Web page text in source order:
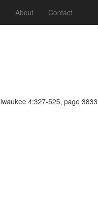
About Contact
4:327-525, page